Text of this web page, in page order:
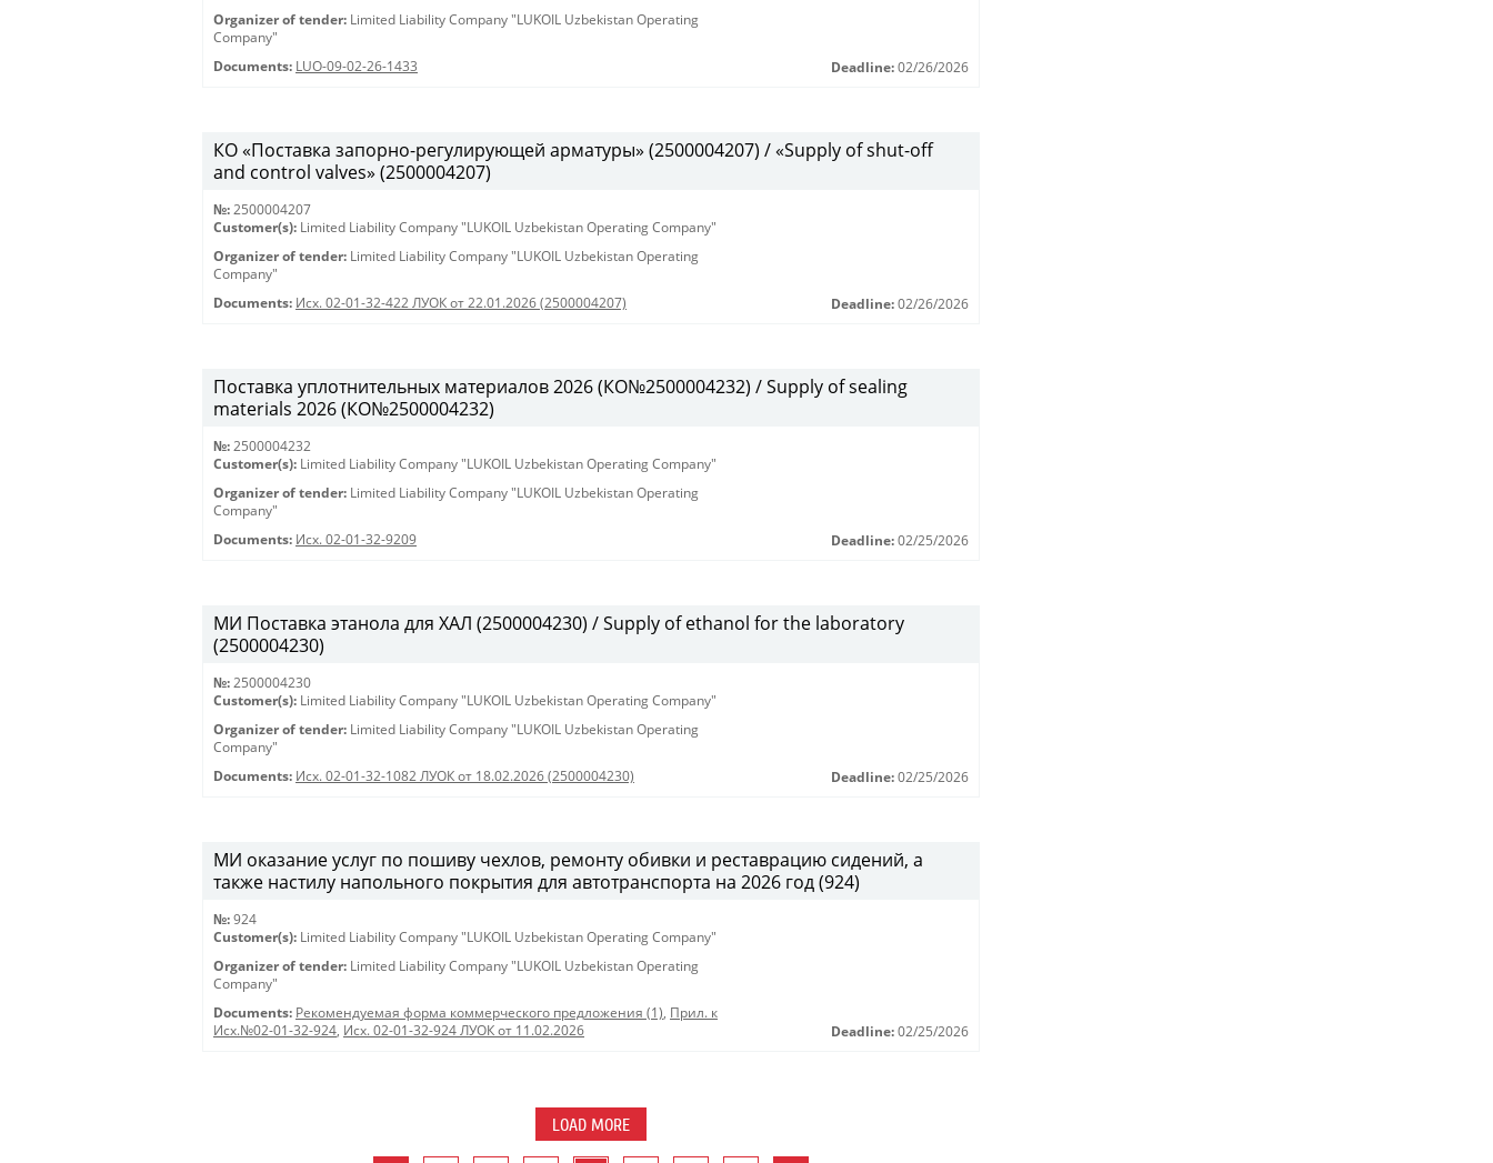
Organizer of tender: Limited Liability Company "LUKOIL Uzbekistan Operating
Company"
Documents: LUO-09-02-26-1433 Deadline: 02/26/2026
КО «Поставка запорно-регулирующей арматуры» (2500004207) / «Supply of shut-off
and control valves» (2500004207)
№: 2500004207
Customer(s): Limited Liability Company "LUKOIL Uzbekistan Operating Company"
Organizer of tender: Limited Liability Company "LUKOIL Uzbekistan Operating
Company"
Documents: Исх. 02-01-32-422 ЛУОК от 22.01.2026 (2500004207) Deadline: 02/26/2026
Поставка уплотнительных материалов 2026 (КО№2500004232) / Supply of sealing
materials 2026 (КО№2500004232)
№: 2500004232
Customer(s): Limited Liability Company "LUKOIL Uzbekistan Operating Company"
Organizer of tender: Limited Liability Company "LUKOIL Uzbekistan Operating
Company"
Documents: Исх. 02-01-32-9209 Deadline: 02/25/2026
МИ Поставка этанола для ХАЛ (2500004230) / Supply of ethanol for the laboratory
(2500004230)
№: 2500004230
Customer(s): Limited Liability Company "LUKOIL Uzbekistan Operating Company"
Organizer of tender: Limited Liability Company "LUKOIL Uzbekistan Operating
Company"
Documents: Исх. 02-01-32-1082 ЛУОК от 18.02.2026 (2500004230) Deadline: 02/25/2026
МИ оказание услуг по пошиву чехлов, ремонту обивки и реставрацию сидений, а
также настилу напольного покрытия для автотранспорта на 2026 год (924)
№: 924
Customer(s): Limited Liability Company "LUKOIL Uzbekistan Operating Company"
Organizer of tender: Limited Liability Company "LUKOIL Uzbekistan Operating
Company"
Documents: Рекомендуемая форма коммерческого предложения (1), Прил. к
Исх.№02-01-32-924, Исх. 02-01-32-924 ЛУОК от 11.02.2026 Deadline: 02/25/2026
LOAD MORE